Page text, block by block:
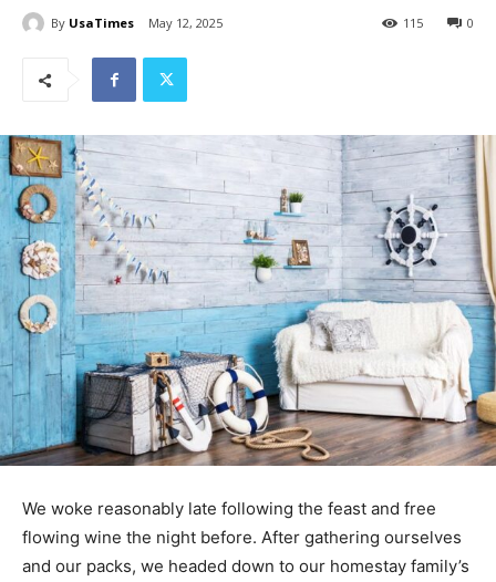
By UsaTimes May 12, 2025 0
115
We woke reasonably late following the feast and free
flowing wine the night before. After gathering ourselves
and our packs, we headed down to our homestay family’s